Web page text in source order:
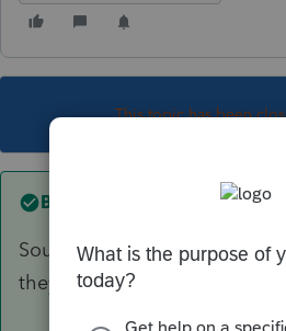
This topic has been
Best answer by
Sounds like a Schedule C.
they?